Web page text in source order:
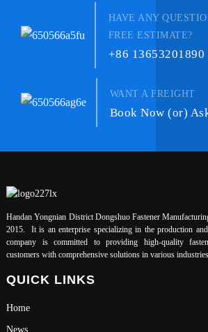
HAVE ANY
FREE ESTIMATE?
+86 13653201890
WANT A FREIGHT
Book Now (or)
Handan Yongnian District Dongshuo Fastener
2015. It is an enterprise specializing in the production
company is committed to providing high-quality
customers with comprehensive solutions in various industries.
QUICK LINKS
Home
News